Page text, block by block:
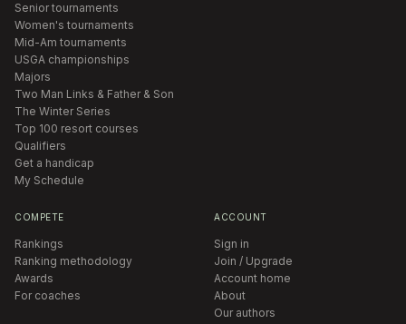
Senior tournaments
Women's tournaments
Mid-Am tournaments
USGA championships
Majors
Two Man Links & Father & Son
The Winter Series
Top 100 resort courses
Qualifiers
Get a handicap
My Schedule
COMPETE
Rankings
Ranking methodology
Awards
For coaches
ACCOUNT
Sign in
Join / Upgrade
Account home
About
Our authors